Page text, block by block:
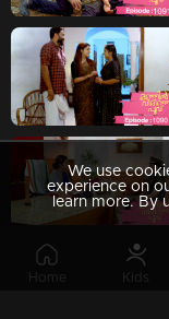
Home Kids
We use
experience on
learn more. By